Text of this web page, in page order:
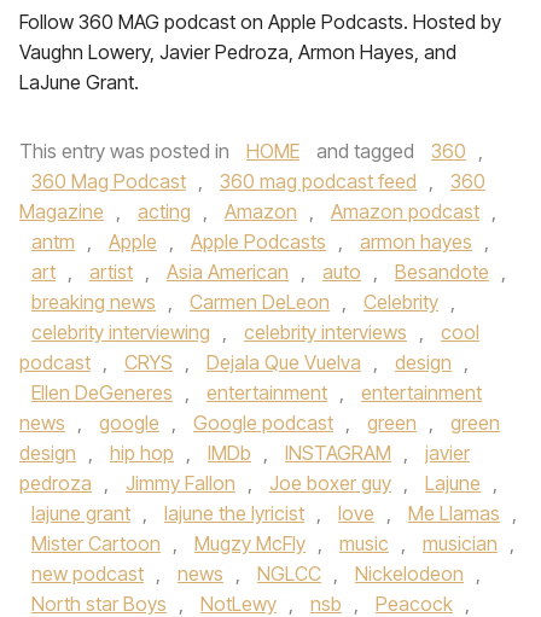
Follow 360 MAG podcast on Apple Podcasts. Hosted by
Vaughn Lowery, Javier Pedroza, Armon Hayes, and
LaJune Grant.
This entry was posted in HOME and tagged 360 ,
360 Mag Podcast , 360 mag podcast feed ,
360
Magazine , acting , Amazon , Amazon podcast ,
antm , Apple , Apple Podcasts , armon hayes ,
art , artist , Asia American , auto , Besandote ,
breaking news , Carmen DeLeon , Celebrity ,
celebrity interviewing , celebrity interviews ,
cool
podcast , CRYS , Dejala Que Vuelva , design ,
Ellen DeGeneres , entertainment ,
entertainment
news , google , Google podcast , green ,
green
design , hip hop , IMDb , INSTAGRAM ,
javier
pedroza , Jimmy Fallon , Joe boxer guy , Lajune ,
lajune grant , lajune the lyricist , love , Me Llamas ,
Mister Cartoon , Mugzy McFly , music , musician ,
new podcast , news , NGLCC , Nickelodeon ,
North star Boys , NotLewy , nsb , Peacock ,